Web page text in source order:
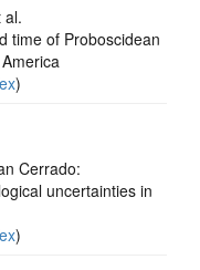
al.
time of Proboscidean
)
Cerrado:
uncertainties in
)